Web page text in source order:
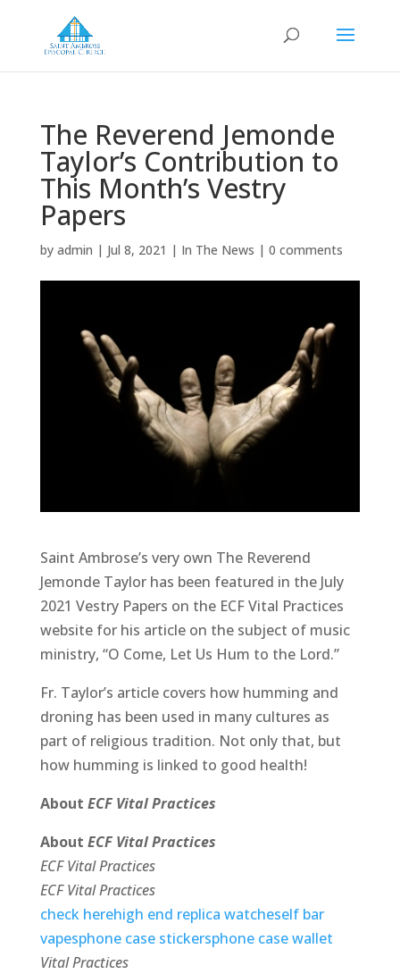
The Reverend Jemonde
Taylor’s Contribution to
This Month’s Vestry
Papers
by admin | Jul 8, 2021 | In The News | 0 comments
Saint Ambrose’s very own The Reverend
Jemonde Taylor has been featured in the July
2021 Vestry Papers on the ECF Vital Practices
website for his article on the subject of music
ministry, “O Come, Let Us Hum to the Lord.”
Fr. Taylor’s article covers how humming and
droning has been used in many cultures as
part of religious tradition. Not only that, but
how humming is linked to good health!
About ECF Vital Practices
About ECF Vital Practices
ECF Vital Practices
ECF Vital Practices
check herehigh end replica watcheself bar
vapesphone case stickersphone case wallet
Vital Practices